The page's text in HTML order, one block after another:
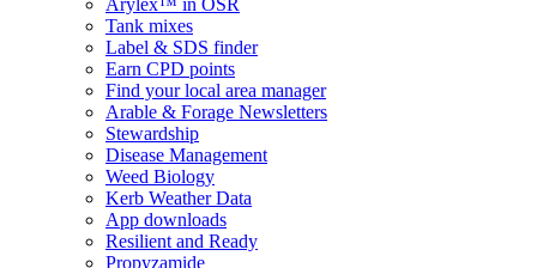
Arylex™ in OSR
Tank mixes
Label & SDS finder
Earn CPD points
Find your local area manager
Arable & Forage Newsletters
Stewardship
Disease Management
Weed Biology
Kerb Weather Data
App downloads
Resilient and Ready
Propyzamide